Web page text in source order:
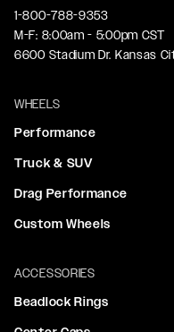
1-800-788-9353
M-F: 8:00am - 5:00pm CST
6600 Stadium Dr. Kansas
WHEELS
Performance
Truck & SUV
Drag Performance
Custom Wheels
ACCESSORIES
Beadlock Rings